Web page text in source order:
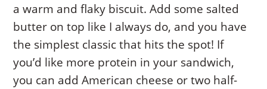
a warm and flaky biscuit. Add some salted
butter on top like I always do, and you have
the simplest classic that hits the spot! If
you’d like more protein in your sandwich,
you can add American cheese or two half-